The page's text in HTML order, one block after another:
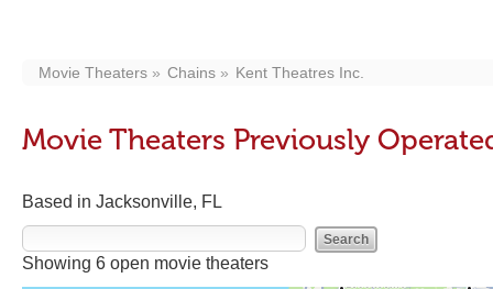
Movie Theaters Chains Kent Theatres Inc.
Movie Theaters Previously
Based in Jacksonville, FL
Showing 6 open movie theaters